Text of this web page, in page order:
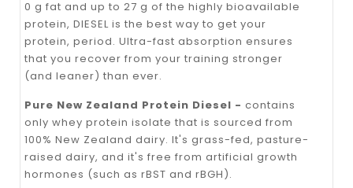
0 g fat and up to 27 g of the highly bioavailable
protein, DIESEL is the best way to get your
protein, period. Ultra-fast absorption ensures
that you recover from your training stronger
(and leaner) than ever.
Pure New Zealand Protein Diesel - contains
only whey protein isolate that is sourced from
100% New Zealand dairy. It's grass-fed, pasture-
raised dairy, and it's free from artificial growth
hormones (such as rBST and rBGH).